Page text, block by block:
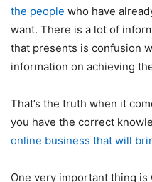
the people who have
want. There is a lot of
that presents is confusion
information on achieving
That’s the truth when it
you have the correct
online business that will
One very important thing is